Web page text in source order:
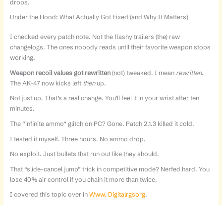
drops.
Under the Hood: What Actually Got Fixed (and Why It Matters)
I checked every patch note. Not the flashy trailers (the) raw
changelogs. The ones nobody reads until their favorite weapon stops
working.
Weapon recoil values got rewritten(not) tweaked. I mean rewritten.
The AK-47 now kicks left thenup.
Not just up. That’s a real change. You’ll feel it in your wrist after ten
minutes.
The “infinite ammo” glitch on PC? Gone. Patch 2.1.3 killed it cold.
I tested it myself. Three hours. No ammo drop.
No exploit. Just bullets that run out like they should.
That “slide-cancel jump” trick in competitive mode? Nerfed hard. You
lose 40% air control if you chain it more than twice.
I covered this topic over in Www. Digitalrgsorg.